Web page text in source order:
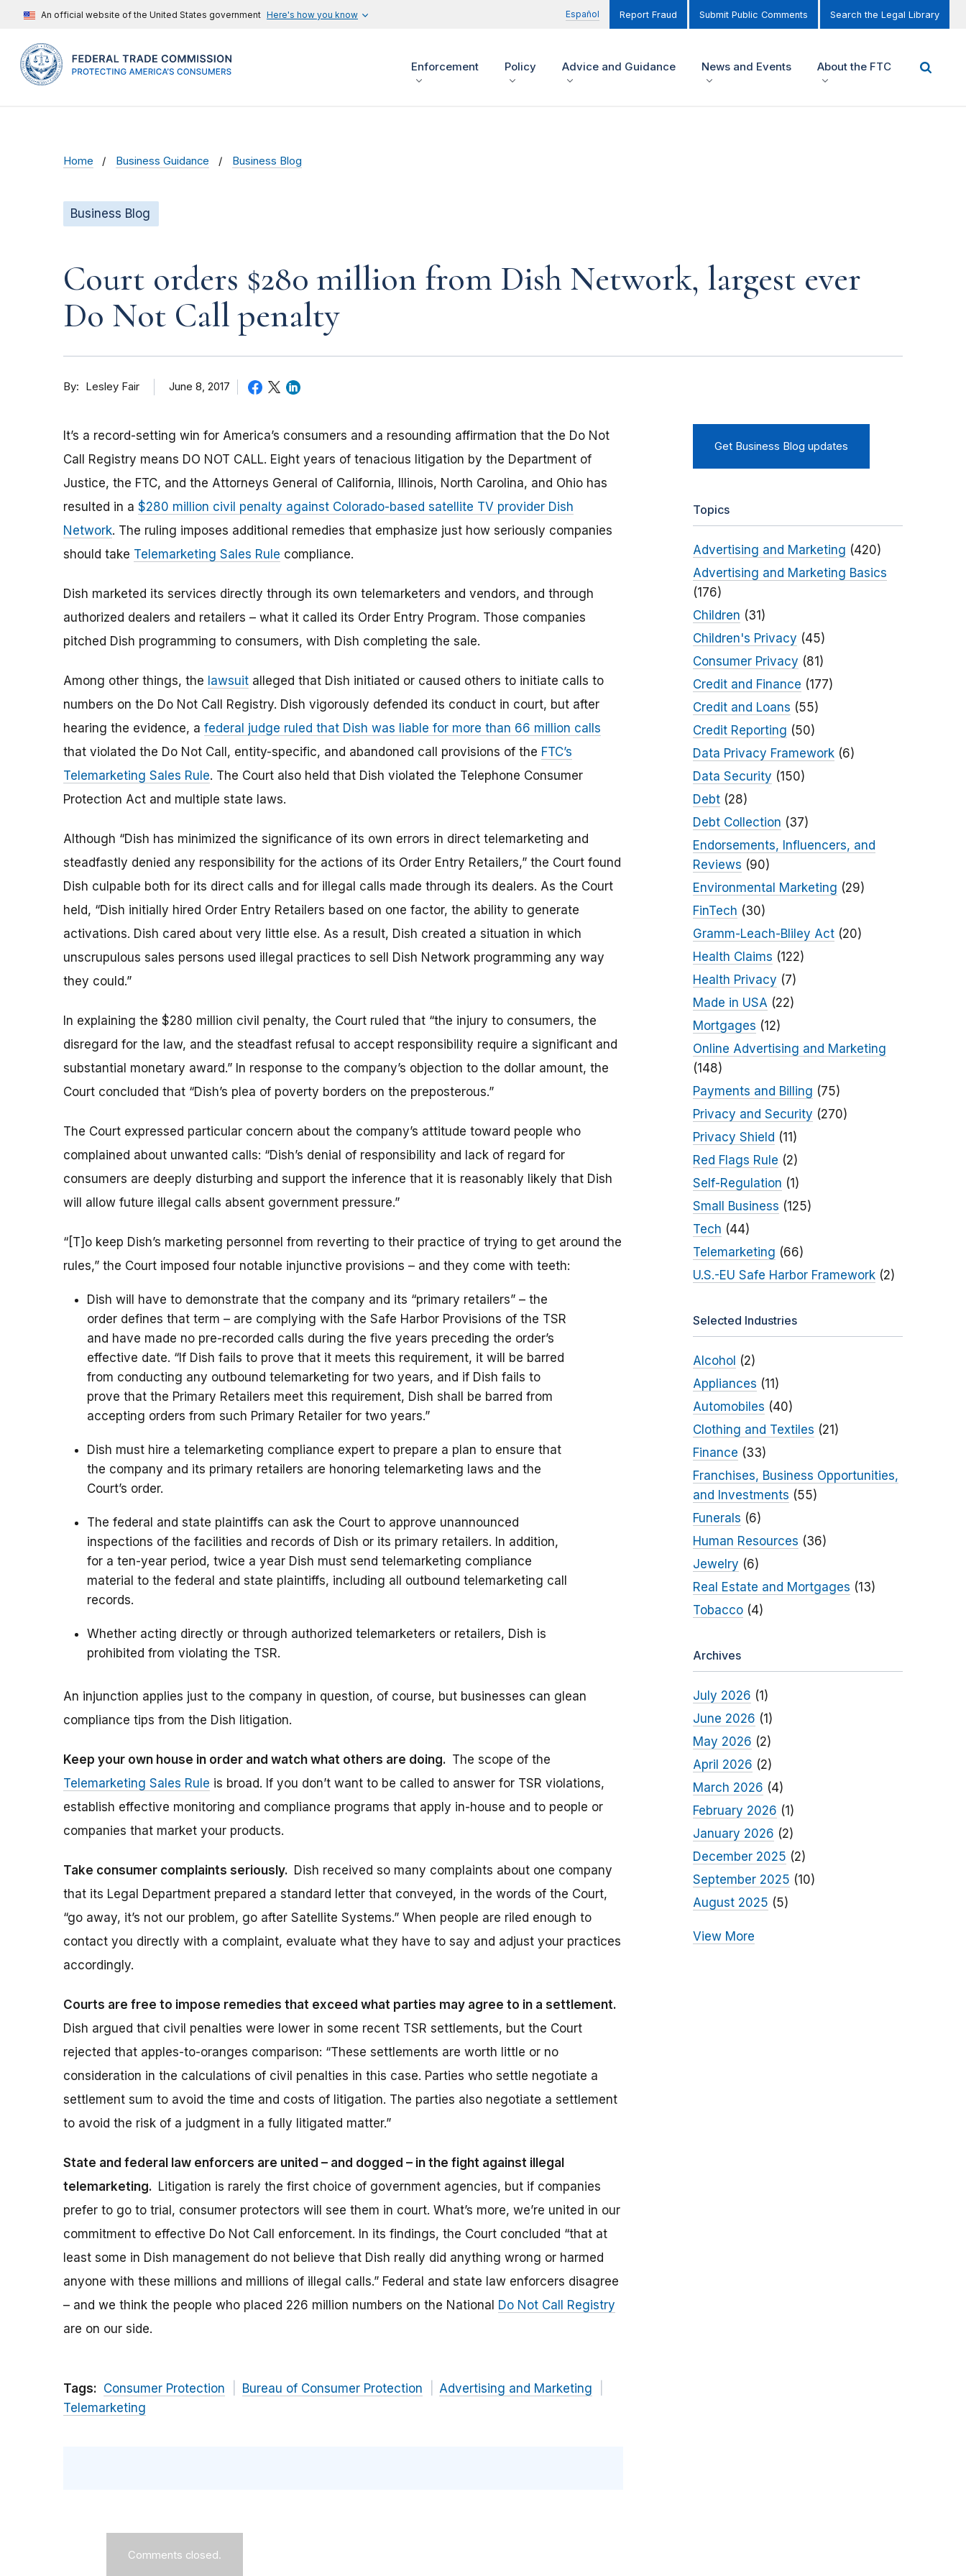
An official website of the United States government Here's how you know Español Report Fraud Submit Public Comments Search the Legal Library
Enforcement Policy Advice and Guidance News and Events About the FTC
Home Business Guidance Business Blog
Business Blog
Court orders $280 million from Dish Network, largest ever
Do Not Call penalty
By Lesley Fair June 8, 2017
It’s a record-setting win for America’s consumers and a resounding affirmation that the Do Not
Call Registry means DO NOT CALL. Eight years of tenacious litigation by the Department of
Justice, the FTC, and the Attorneys General of California, Illinois, North Carolina, and Ohio has
resulted in a $280 million civil penalty against Colorado-based satellite TV provider Dish
Network. The ruling imposes additional remedies that emphasize just how seriously companies
should take Telemarketing Sales Rule compliance.
Dish marketed its services directly through its own telemarketers and vendors, and through
authorized dealers and retailers – what it called its Order Entry Program. Those companies
pitched Dish programming to consumers, with Dish completing the sale.
Among other things, the lawsuit alleged that Dish initiated or caused others to initiate calls to
numbers on the Do Not Call Registry. Dish vigorously defended its conduct in court, but after
hearing the evidence, a federal judge ruled that Dish was liable for more than 66 million calls
that violated the Do Not Call, entity-specific, and abandoned call provisions of the FTC’s
Telemarketing Sales Rule. The Court also held that Dish violated the Telephone Consumer
Protection Act and multiple state laws.
Although “Dish has minimized the significance of its own errors in direct telemarketing and
steadfastly denied any responsibility for the actions of its Order Entry Retailers,” the Court found
Dish culpable both for its direct calls and for illegal calls made through its dealers. As the Court
held, “Dish initially hired Order Entry Retailers based on one factor, the ability to generate
activations. Dish cared about very little else. As a result, Dish created a situation in which
unscrupulous sales persons used illegal practices to sell Dish Network programming any way
they could.”
In explaining the $280 million civil penalty, the Court ruled that “the injury to consumers, the
disregard for the law, and the steadfast refusal to accept responsibility require a significant and
substantial monetary award.” In response to the company’s objection to the dollar amount, the
Court concluded that “Dish’s plea of poverty borders on the preposterous.”
The Court expressed particular concern about the company’s attitude toward people who
complained about unwanted calls: “Dish’s denial of responsibility and lack of regard for
consumers are deeply disturbing and support the inference that it is reasonably likely that Dish
will allow future illegal calls absent government pressure.”
“[T]o keep Dish’s marketing personnel from reverting to their practice of trying to get around the
rules,” the Court imposed four notable injunctive provisions – and they come with teeth:
Dish will have to demonstrate that the company and its “primary retailers” – the
order defines that term – are complying with the Safe Harbor Provisions of the TSR
and have made no pre-recorded calls during the five years preceding the order’s
effective date. “If Dish fails to prove that it meets this requirement, it will be barred
from conducting any outbound telemarketing for two years, and if Dish fails to
prove that the Primary Retailers meet this requirement, Dish shall be barred from
accepting orders from such Primary Retailer for two years.”
Dish must hire a telemarketing compliance expert to prepare a plan to ensure that
the company and its primary retailers are honoring telemarketing laws and the
Court’s order.
The federal and state plaintiffs can ask the Court to approve unannounced
inspections of the facilities and records of Dish or its primary retailers. In addition,
for a ten-year period, twice a year Dish must send telemarketing compliance
material to the federal and state plaintiffs, including all outbound telemarketing call
records.
Whether acting directly or through authorized telemarketers or retailers, Dish is
prohibited from violating the TSR.
An injunction applies just to the company in question, of course, but businesses can glean
compliance tips from the Dish litigation.
Keep your own house in order and watch what others are doing. The scope of the
Telemarketing Sales Rule is broad. If you don’t want to be called to answer for TSR violations,
establish effective monitoring and compliance programs that apply in-house and to people or
companies that market your products.
Take consumer complaints seriously. Dish received so many complaints about one company
that its Legal Department prepared a standard letter that conveyed, in the words of the Court,
“go away, it’s not our problem, go after Satellite Systems.” When people are riled enough to
contact you directly with a complaint, evaluate what they have to say and adjust your practices
accordingly.
Courts are free to impose remedies that exceed what parties may agree to in a settlement.
Dish argued that civil penalties were lower in some recent TSR settlements, but the Court
rejected that apples-to-oranges comparison: “These settlements are worth little or no
consideration in the calculations of civil penalties in this case. Parties who settle negotiate a
settlement sum to avoid the time and costs of litigation. The parties also negotiate a settlement
to avoid the risk of a judgment in a fully litigated matter.”
State and federal law enforcers are united – and dogged – in the fight against illegal
telemarketing. Litigation is rarely the first choice of government agencies, but if companies
prefer to go to trial, consumer protectors will see them in court. What’s more, we’re united in our
commitment to effective Do Not Call enforcement. In its findings, the Court concluded “that at
least some in Dish management do not believe that Dish really did anything wrong or harmed
anyone with these millions and millions of illegal calls.” Federal and state law enforcers disagree
– and we think the people who placed 226 million numbers on the National Do Not Call Registry
are on our side.
Tags: Consumer Protection Bureau of Consumer Protection
Advertising and Marketing
Telemarketing
Comments closed.
Get Business Blog updates
Topics
Advertising and Marketing (420)
Advertising and Marketing Basics
(176)
Children (31)
Children's Privacy (45)
Consumer Privacy (81)
Credit and Finance (177)
Credit and Loans (55)
Credit Reporting (50)
Data Privacy Framework(6)
Data Security (150)
Debt(28)
Debt Collection (37)
Endorsements, Influencers, and
Reviews (90)
Environmental Marketing (29)
FinTech (30)
Gramm-Leach-Bliley Act(20)
Health Claims (122)
Health Privacy (7)
Made in USA (22)
Mortgages (12)
Online Advertising and Marketing
(148)
Payments and Billing (75)
Privacy and Security (270)
Privacy Shield (11)
Red Flags Rule (2)
Self-Regulation (1)
Small Business (125)
Tech (44)
Telemarketing (66)
U.S.-EU Safe Harbor Framework(2)
Selected Industries
Alcohol (2)
Appliances (11)
Automobiles (40)
Clothing and Textiles (21)
Finance (33)
Franchises, Business Opportunities,
and Investments (55)
Funerals (6)
Human Resources (36)
Jewelry (6)
Real Estate and Mortgages (13)
Tobacco(4)
Archives
July 2026 (1)
June 2026 (1)
May 2026 (2)
April 2026 (2)
March 2026 (4)
February 2026 (1)
January 2026 (2)
December 2025 (2)
September 2025 (10)
August 2025 (5)
View More